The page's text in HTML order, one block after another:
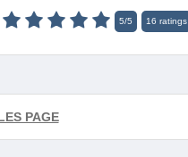
5/5 16 ratings
PAGE